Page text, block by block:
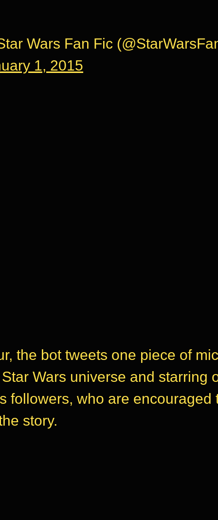
Wars Fan Fic
1, 2015
the bot tweets one piece of
Wars universe and starring
followers, who are encouraged
story.